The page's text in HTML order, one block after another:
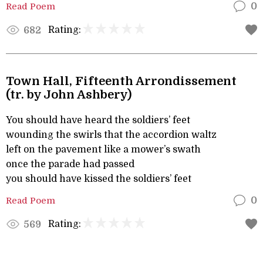
Read Poem 0
682 Rating:
Town Hall, Fifteenth Arrondissement
(tr. by John Ashbery)
You should have heard the soldiers’ feet
wounding the swirls that the accordion waltz
left on the pavement like a mower’s swath
once the parade had passed
you should have kissed the soldiers’ feet
Read Poem 0
569 Rating: